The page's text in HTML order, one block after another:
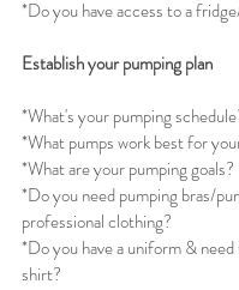
*Do you have access to a
Establish your pumping plan
*What's your pumping
*What pumps work best for
*What are your pumping goals?
*Do you need pumping bras/
professional clothing?
*Do you have a uniform &
shirt?